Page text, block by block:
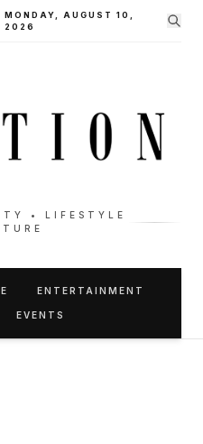
MONDAY, AUGUST 10,
2026
• LIFESTYLE
ENTERTAINMENT
EVENTS